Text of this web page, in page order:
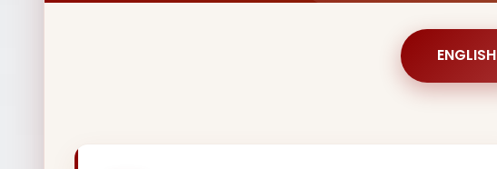
ENGLISH